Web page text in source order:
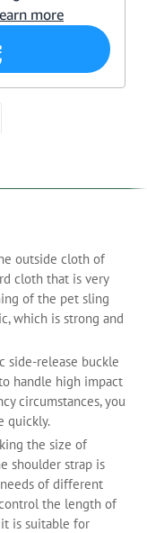
outside cloth of
cloth that is very
of the pet sling
which is strong and
side-release buckle
handle high impact
circumstances, you
quickly.
the size of
shoulder strap is
of different
the length of
it is suitable for